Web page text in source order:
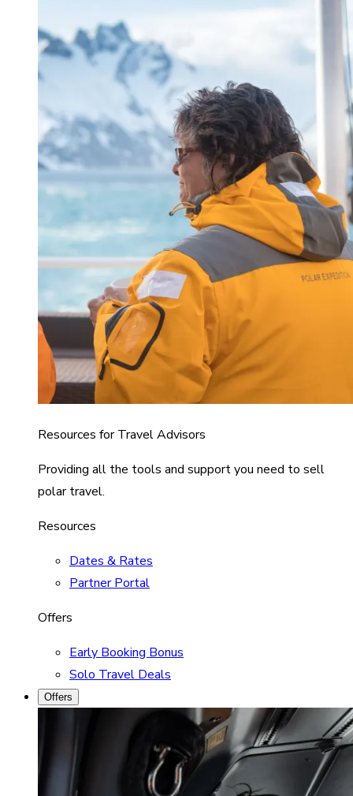
Resources for Travel Advisors
Providing all the tools and support you need to sell
polar travel.
Resources
Dates & Rates
Partner Portal
Offers
Early Booking Bonus
Solo Travel Deals
Offers